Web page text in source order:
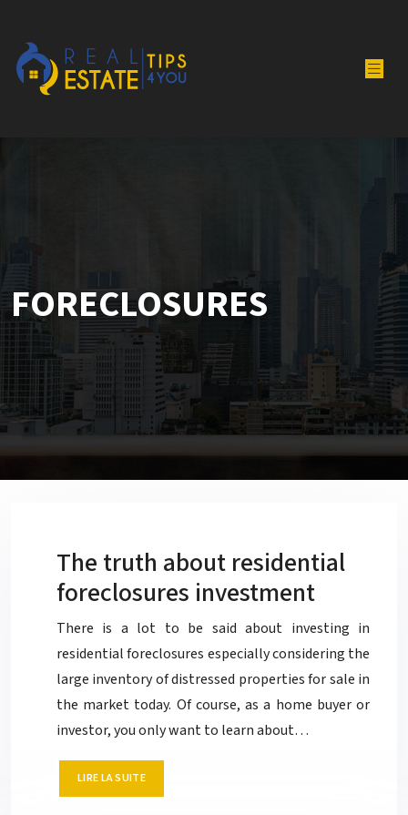
FORECLOSURES
The truth about residential
foreclosures investment
There is a lot to be said about investing in
residential foreclosures especially considering the
large inventory of distressed properties for sale in
the market today. Of course, as a home buyer or
investor, you only want to learn about…
LIRE LA SUITE